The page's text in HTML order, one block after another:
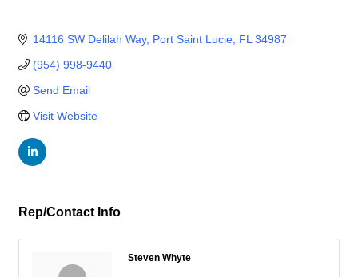
14116 SW Delilah Way Port Saint Lucie FL 34987
(954) 998-9440
Send Email
Visit Website
Rep/Contact Info
Steven Whyte